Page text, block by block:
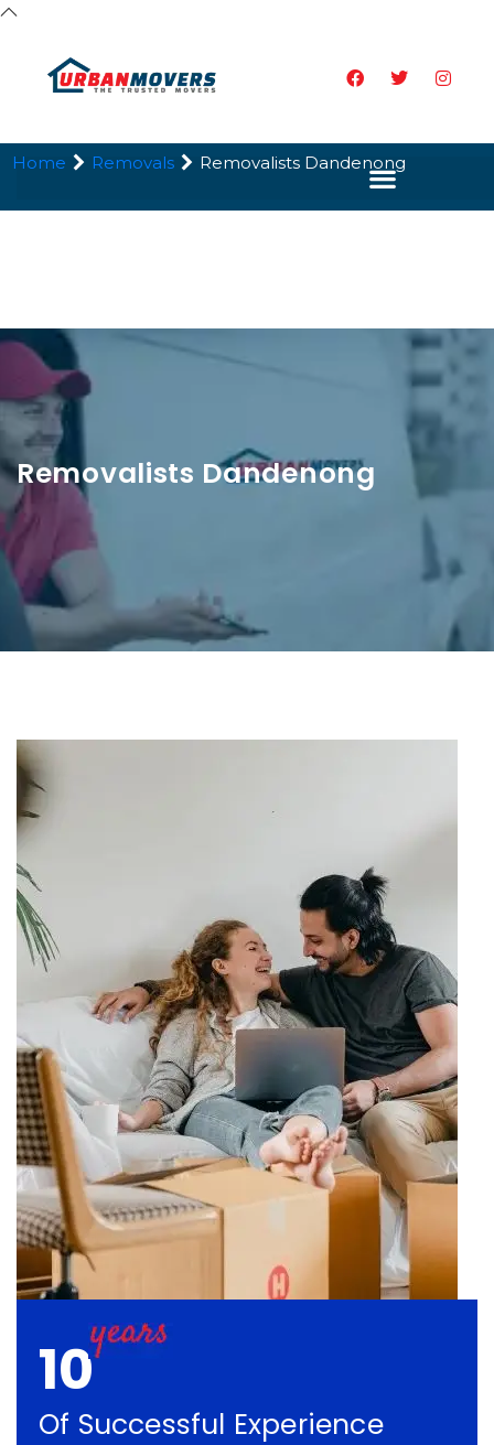
Removalists Dandenong
Home Removals Removalists Dandenong
10
Of Successful Experience